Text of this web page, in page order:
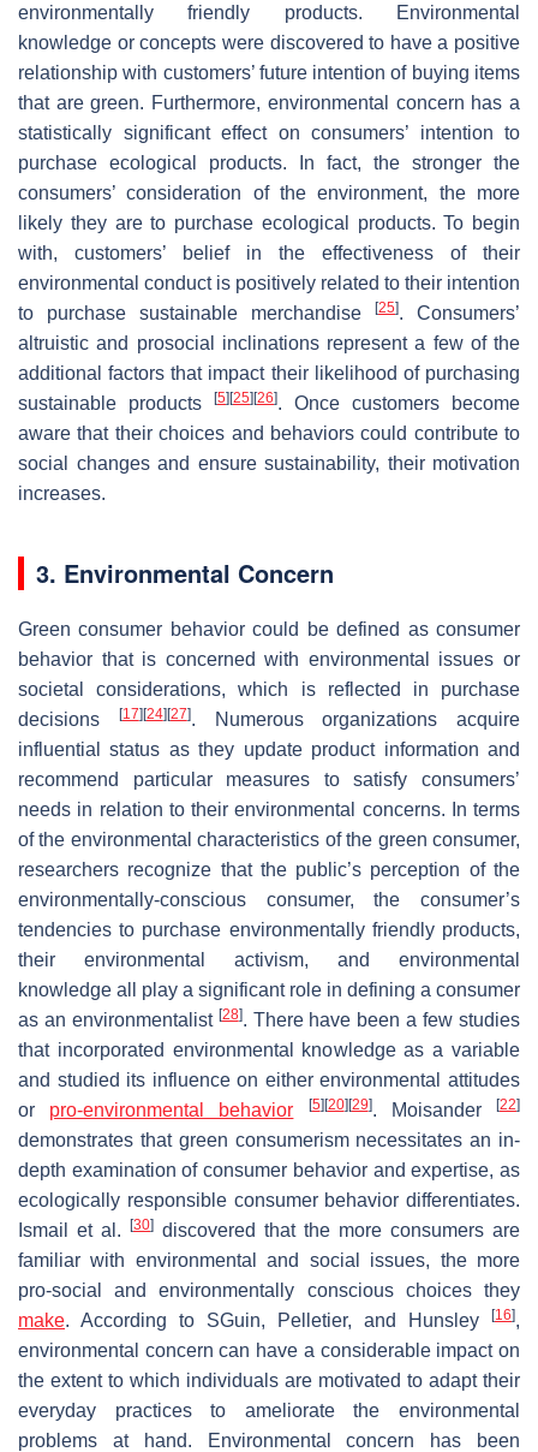
environmentally friendly products. Environmental
knowledge or concepts were discovered to have a positive
relationship with customers’ future intention of buying items
that are green. Furthermore, environmental concern has a
statistically significant effect on consumers’ intention to
purchase ecological products. In fact, the stronger the
consumers’ consideration of the environment, the more
likely they are to purchase ecological products. To begin
with, customers’ belief in the effectiveness of their
environmental conduct is positively related to their intention
to purchase sustainable merchandise
[25]. Consumers’
altruistic and prosocial inclinations represent a few of the
additional factors that impact their likelihood of purchasing
sustainable products
[5] [25] [26]. Once customers become
aware that their choices and behaviors could contribute to
social changes and ensure sustainability, their motivation
increases.
3. Environmental Concern
Green consumer behavior could be defined as consumer
behavior that is concerned with environmental issues or
societal considerations, which is reflected in purchase
decisions
[17] [24] [27]. Numerous organizations acquire
influential status as they update product information and
recommend particular measures to satisfy consumers’
needs in relation to their environmental concerns. In terms
of the environmental characteristics of the green consumer,
researchers recognize that the public’s perception of the
environmentally-conscious consumer, the consumer’s
tendencies to purchase environmentally friendly products,
their environmental activism, and environmental
knowledge all play a significant role in defining a consumer
as an environmentalist [28]. There have been a few studies
that incorporated environmental knowledge as a variable
and studied its influence on either environmental attitudes
or pro-environmental behavior [5] [20] [29]. Moisander[22]
demonstrates that green consumerism necessitates an in-
depth examination of consumer behavior and expertise, as
ecologically responsible consumer behavior differentiates.
Ismail et al.
[30] discovered that the more consumers are
familiar with environmental and social issues, the more
pro-social and environmentally conscious choices they
make. According to SGuin, Pelletier, and Hunsley [16],
environmental concern can have a considerable impact on
the extent to which individuals are motivated to adapt their
everyday practices to ameliorate the environmental
problems at hand. Environmental concern has been